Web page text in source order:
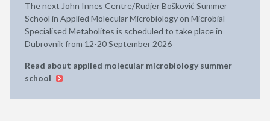
The next John Innes Centre/Rudjer Bošković Summer
School in Applied Molecular Microbiology on Microbial
Specialised Metabolites is scheduled to take place in
Dubrovnik from 12-20 September 2026
Read about applied molecular microbiology summer
school